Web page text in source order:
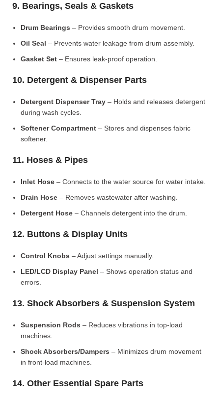
9. Bearings, Seals & Gaskets
Drum Bearings – Provides smooth drum movement.
Oil Seal – Prevents water leakage from drum assembly.
Gasket Set – Ensures leak-proof operation.
10. Detergent & Dispenser Parts
Detergent Dispenser Tray – Holds and releases detergent
during wash cycles.
Softener Compartment – Stores and dispenses fabric
softener.
11. Hoses & Pipes
Inlet Hose – Connects to the water source for water intake.
Drain Hose – Removes wastewater after washing.
Detergent Hose – Channels detergent into the drum.
12. Buttons & Display Units
Control Knobs – Adjust settings manually.
LED/LCD Display Panel – Shows operation status and
errors.
13. Shock Absorbers & Suspension System
Suspension Rods – Reduces vibrations in top-load
machines.
Shock Absorbers/Dampers – Minimizes drum movement
in front-load machines.
14. Other Essential Spare Parts